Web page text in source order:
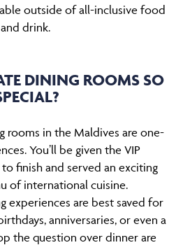
outside of all-inclusive food
and drink.
DINING ROOMS SO
rooms in the Maldives are one-
You’ll be given the VIP
finish and served an exciting
of international cuisine.
experiences are best saved for
anniversaries, or even a
the question over dinner are